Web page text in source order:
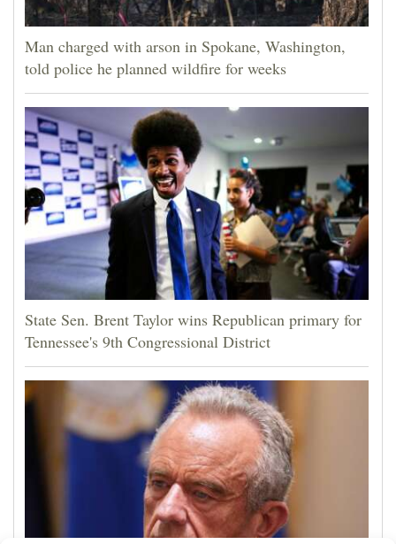
Man charged with arson in Spokane, Washington,
told police he planned wildfire for weeks
State Sen. Brent Taylor wins Republican primary for
Tennessee's 9th Congressional District